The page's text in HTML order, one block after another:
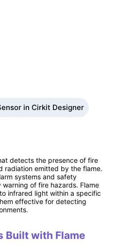
in Cirkit Designer
detects the presence of fire
radiation emitted by the flame.
systems and safety
of fire hazards. Flame
infrared light within a specific
effective for detecting
Built with Flame